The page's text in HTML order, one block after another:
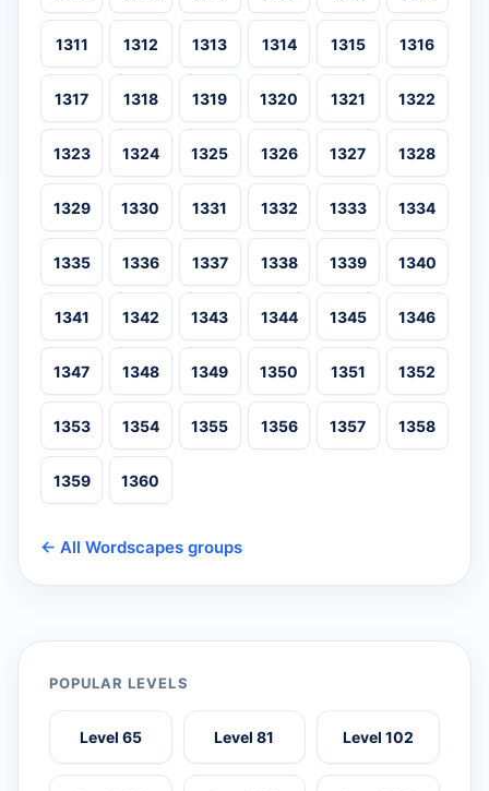
1311 1312 1313 1314 1315 1316
1317 1318 1319 1320 1321 1322
1323 1324 1325 1326 1327 1328
1329 1330 1331 1332 1333 1334
1335 1336 1337 1338 1339 1340
1341 1342 1343 1344 1345 1346
1347 1348 1349 1350 1351 1352
1353 1354 1355 1356 1357 1358
1359 1360
← All Wordscapes groups
POPULAR LEVELS
Level 65 Level 81 Level 102